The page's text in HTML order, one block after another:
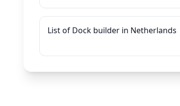
List of Dock builder in Netherlands